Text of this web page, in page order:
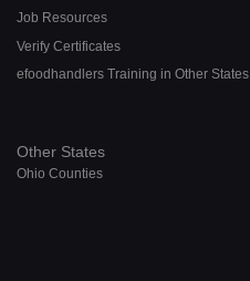
Job Resources
Verify Certificates
efoodhandlers Training in Other States
Other States
Ohio Counties